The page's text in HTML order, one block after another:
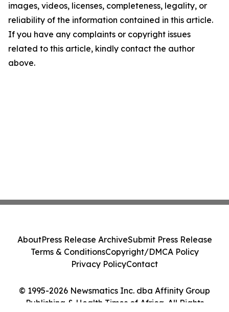
images, videos, licenses, completeness, legality, or
reliability of the information contained in this article.
If you have any complaints or copyright issues
related to this article, kindly contact the author
above.
© 1995-2026 Newsmatics Inc. dba Affinity Group
Publishing & Health Times of Africa. All Rights
AboutPress Release ArchiveSubmit Press Release
Terms & ConditionsCopyright/DMCA Policy
Privacy PolicyContact